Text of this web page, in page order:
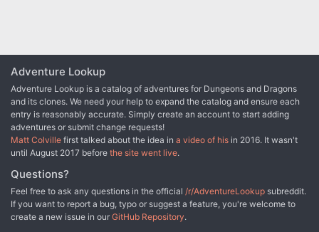
Adventure Lookup
Adventure Lookup is a catalog of adventures for Dungeons and Dragons
and its clones. We need your help to expand the catalog and ensure each
entry is reasonably accurate. Simply create an account to start adding
adventures or submit change requests!
Matt Colville first talked about the idea in a video of his in 2016. It wasn't
until August 2017 before the site went live.
Questions?
Feel free to ask any questions in the official /r/AdventureLookup subreddit.
If you want to report a bug, typo or suggest a feature, you're welcome to
create a new issue in our GitHub Repository.